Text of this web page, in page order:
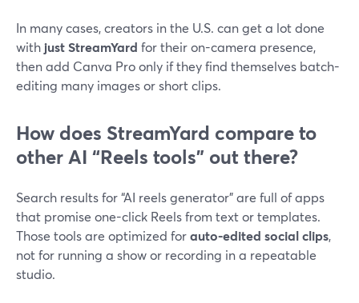
In many cases, creators in the U.S. can get a lot done
withjust StreamYard for their on-camera presence,
then add Canva Pro only if they find themselves batch-
editing many images or short clips.
How does StreamYard compare to
other AI “Reels tools” out there?
Search results for “AI reels generator” are full of apps
that promise one-click Reels from text or templates.
Those tools are optimized forauto-edited social clips,
not for running a show or recording in a repeatable
studio.